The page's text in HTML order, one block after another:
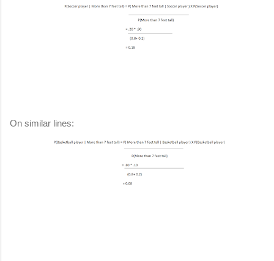
On similar lines: